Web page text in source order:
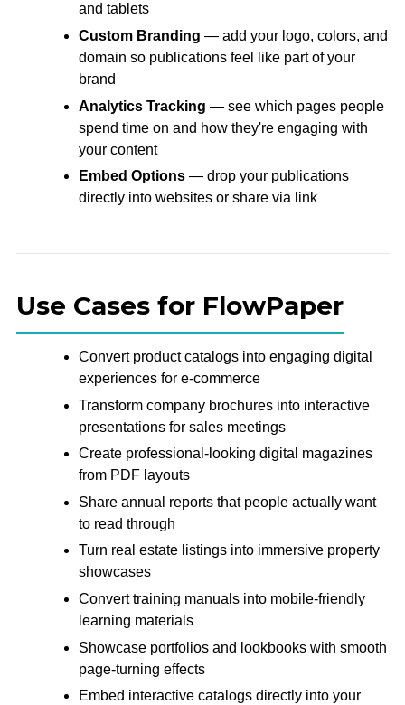
and tablets
Custom Branding — add your logo, colors, and
domain so publications feel like part of your
brand
Analytics Tracking — see which pages people
spend time on and how they're engaging with
your content
Embed Options— drop your publications
directly into websites or share via link
Use Cases for FlowPaper
Convert product catalogs into engaging digital
experiences for e-commerce
Transform company brochures into interactive
presentations for sales meetings
Create professional-looking digital magazines
from PDF layouts
Share annual reports that people actually want
to read through
Turn real estate listings into immersive property
showcases
Convert training manuals into mobile-friendly
learning materials
Showcase portfolios and lookbooks with smooth
page-turning effects
Embed interactive catalogs directly into your